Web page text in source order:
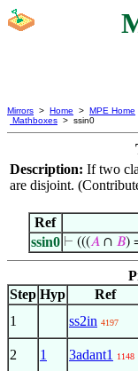
Mirrors > Home > MPE Home
Mathboxes > ssin0
Description: If two
are disjoint.
Ref
ssin0 ⊢ (((𝐴∩ 𝐵)
Step Hyp Ref
1
ss2in 4197
2 1 3adant1 1148